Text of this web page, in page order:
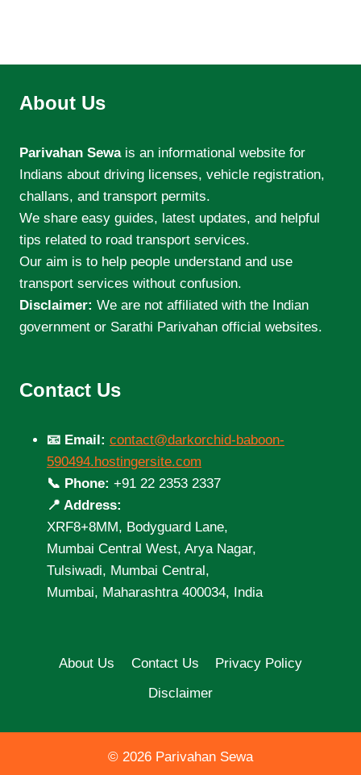
About Us
Parivahan Sewais an informational website for
Indians about driving licenses, vehicle registration,
challans, and transport permits.
We share easy guides, latest updates, and helpful
tips related to road transport services.
Our aim is to help people understand and use
transport services without confusion.
Disclaimer: We are not affiliated with the Indian
government or Sarathi Parivahan official websites.
Contact Us
📧 Email: contact@darkorchid-baboon-
590494.hostingersite.com
📞 Phone: +91 22 2353 2337
📍 Address:
XRF8+8MM, Bodyguard Lane,
Mumbai Central West, Arya Nagar,
Tulsiwadi, Mumbai Central,
Mumbai, Maharashtra 400034, India
About Us Contact Us
Privacy Policy
Disclaimer
© 2026 Parivahan Sewa